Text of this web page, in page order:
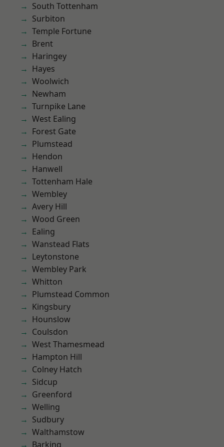
South Tottenham
Surbiton
Temple Fortune
Brent
Haringey
Hayes
Woolwich
Newham
Turnpike Lane
West Ealing
Forest Gate
Plumstead
Hendon
Hanwell
Tottenham Hale
Wembley
Avery Hill
Wood Green
Ealing
Wanstead Flats
Leytonstone
Wembley Park
Whitton
Plumstead Common
Kingsbury
Hounslow
Coulsdon
West Thamesmead
Hampton Hill
Colney Hatch
Sidcup
Greenford
Welling
Sudbury
Walthamstow
Barking